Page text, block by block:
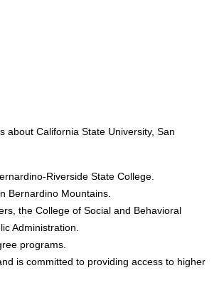
about California State University, San
Riverside State College.
Bernardino Mountains.
the College of Social and Behavioral
Administration.
programs.
is committed to providing access to higher